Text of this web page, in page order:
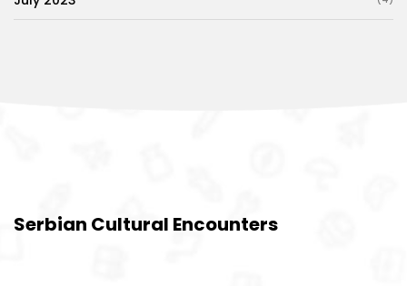
Serbian Cultural Encounters